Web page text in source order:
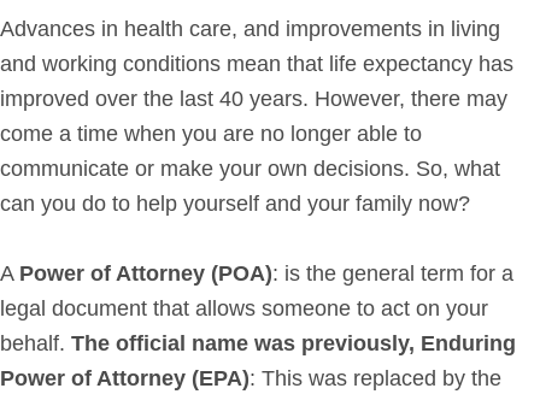
Planning for Your Business
Protection Planning
The Team
Planning Team
Consultants
Support Team
Advances in health care, and improvements in living
and working conditions mean that life expectancy has
improved over the last 40 years. However, there may
come a time when you are no longer able to
communicate or make your own decisions. So, what
can you do to help yourself and your family now?
A Power of Attorney (POA): is the general term for a
legal document that allows someone to act on your
behalf. The official name was previously, Enduring
Power of Attorney (EPA): This was replaced by the